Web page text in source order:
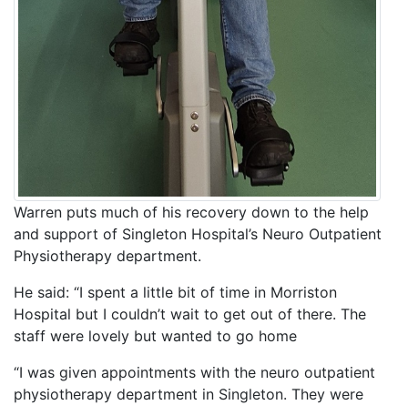
Warren puts much of his recovery down to the help
and support of Singleton Hospital’s Neuro Outpatient
Physiotherapy department.
He said: “I spent a little bit of time in Morriston
Hospital but I couldn’t wait to get out of there. The
staff were lovely but wanted to go home
“I was given appointments with the neuro outpatient
physiotherapy department in Singleton. They were